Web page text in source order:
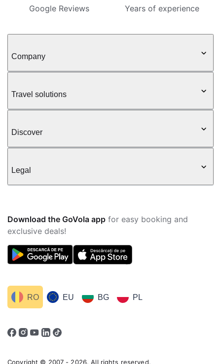
Google Reviews Years of experience
Company
Travel solutions
Discover
Legal
Download the GoVola app for easy booking and
exclusive deals!
EU BG PL
RO
Copyright © 2007 - 2026. All rights reserved.